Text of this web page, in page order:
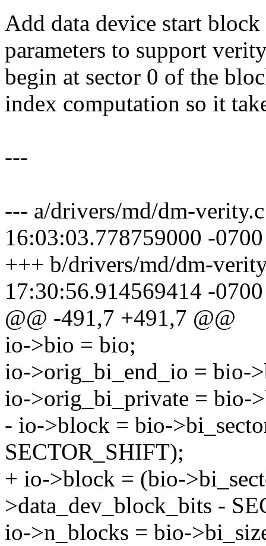
Add data device start
parameters to support
begin at sector 0 of the
index computation so it
---
--- a/drivers/md/dm-
16:03:03.778759000 -0700
+++ b/drivers/md/dm-
17:30:56.914569414 -0700
@@ -491,7 +491,7 @@
io->bio = bio;
io->orig_bi_end_io = bio-
io->orig_bi_private = bio-
- io->block = bio-
SECTOR_SHIFT);
+ io->block = (bio-
>data_dev_block_bits -
io->n_blocks = bio-